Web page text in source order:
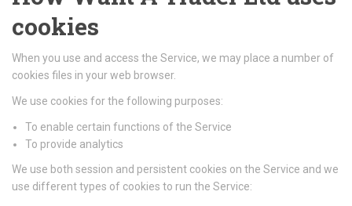
cookies
When you use and access the Service, we may place a number of
cookies files in your web browser.
We use cookies for the following purposes:
To enable certain functions of the Service
To provide analytics
We use both session and persistent cookies on the Service and we
use different types of cookies to run the Service: